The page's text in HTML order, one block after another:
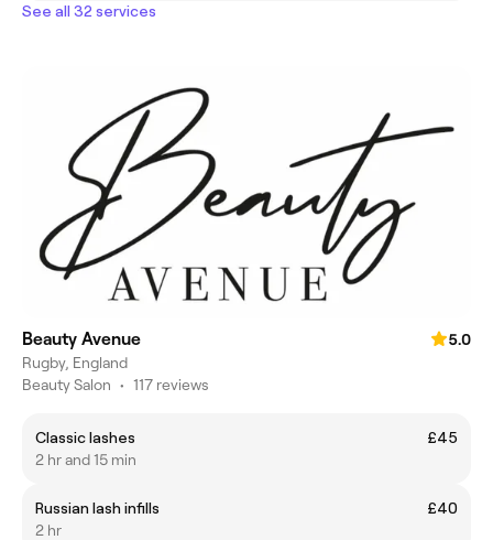
See all 32 services
Beauty Avenue
5.0
Rugby, England
Beauty Salon • 117 reviews
Classic lashes
£45
2 hr and 15 min
Russian lash infills
£40
2 hr